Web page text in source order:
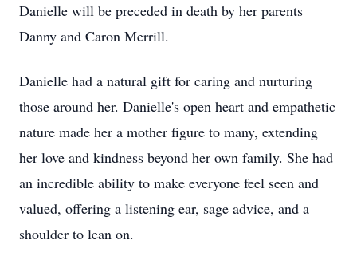
Danielle will be preceded in death by her parents
Danny and Caron Merrill.
Danielle had a natural gift for caring and nurturing
those around her. Danielle's open heart and empathetic
nature made her a mother figure to many, extending
her love and kindness beyond her own family. She had
an incredible ability to make everyone feel seen and
valued, offering a listening ear, sage advice, and a
shoulder to lean on.